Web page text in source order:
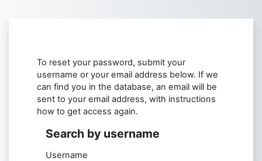
To reset your password, submit your
username or your email address below. If we
can find you in the database, an email will be
sent to your email address, with instructions
how to get access again.
Search by username
Username